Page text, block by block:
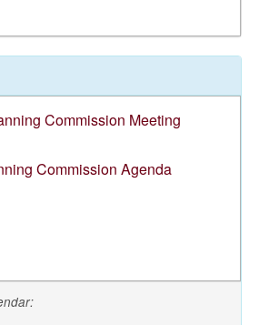
Commission Meeting
Commission Agenda